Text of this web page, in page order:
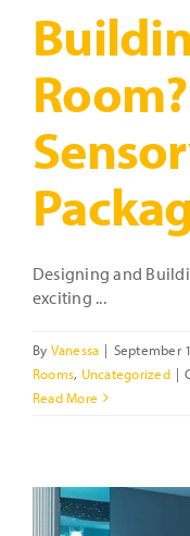
Designing and
exciting ...
By Vanessa | September
Rooms, Uncategorized |
Read More